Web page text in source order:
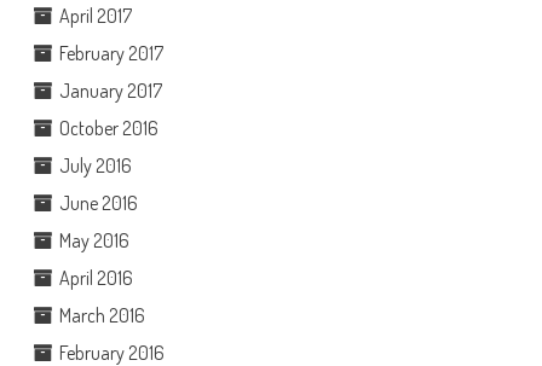
April 2017
February 2017
January 2017
October 2016
July 2016
June 2016
May 2016
April 2016
March 2016
February 2016